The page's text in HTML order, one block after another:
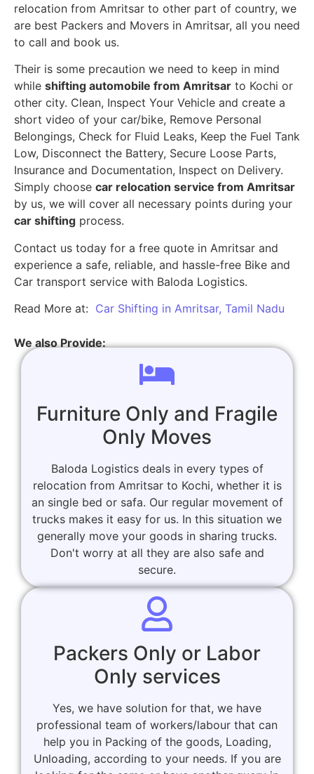
relocation from Amritsar to other part of country, we
are best Packers and Movers in Amritsar, all you need
to call and book us.
Their is some precaution we need to keep in mind
while shifting automobile from Amritsar to Kochi or
other city. Clean, Inspect Your Vehicle and create a
short video of your car/bike, Remove Personal
Belongings, Check for Fluid Leaks, Keep the Fuel Tank
Low, Disconnect the Battery, Secure Loose Parts,
Insurance and Documentation, Inspect on Delivery.
Simply choose car relocation service from Amritsar
by us, we will cover all necessary points during your
car shifting process.
Contact us today for a free quote in Amritsar and
experience a safe, reliable, and hassle-free Bike and
Car transport service with Baloda Logistics.
Read More at: Car Shifting in Amritsar, Tamil Nadu
We also Provide:
Furniture Only and Fragile
Only Moves
Baloda Logistics deals in every types of
relocation from Amritsar to Kochi, whether it is
an single bed or safa. Our regular movement of
trucks makes it easy for us. In this situation we
generally move your goods in sharing trucks.
Don't worry at all they are also safe and
secure.
Packers Only or Labor
Only services
Yes, we have solution for that, we have
professional team of workers/labour that can
help you in Packing of the goods, Loading,
Unloading, according to your needs. If you are